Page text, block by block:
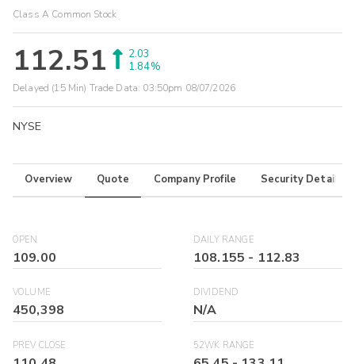
Class A Common Stock
112.51
2.03
1.84%
Delayed (15 Min) Trade Data: 03:50pm 08/07/2026
NYSE
Overview Quote Company Profile Security Details
OPEN
109.00
DAILY RANGE
108.155 - 112.83
VOLUME
450,398
DIVIDEND
N/A
PREV CLOSE 52WK RANGE